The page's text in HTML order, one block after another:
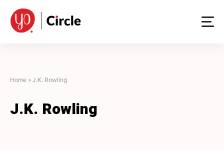
content
Home » J.K. Rowling
J.K. Rowling